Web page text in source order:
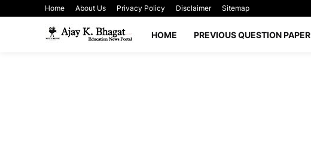
Home About Us Privacy Policy Disclaimer Sitemap
HOME PREVIOUS QUESTION PAPER